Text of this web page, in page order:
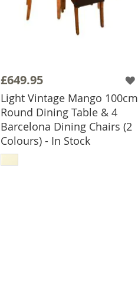
£649.95
Light Vintage Mango 100cm
Round Dining Table & 4
Barcelona Dining Chairs (2
Colours) - In Stock
ADD TO BASKET